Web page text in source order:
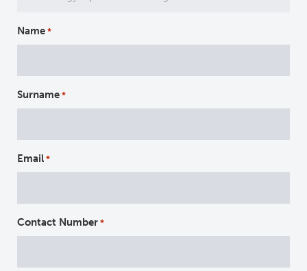
Name *
Surname *
Email *
Contact Number *